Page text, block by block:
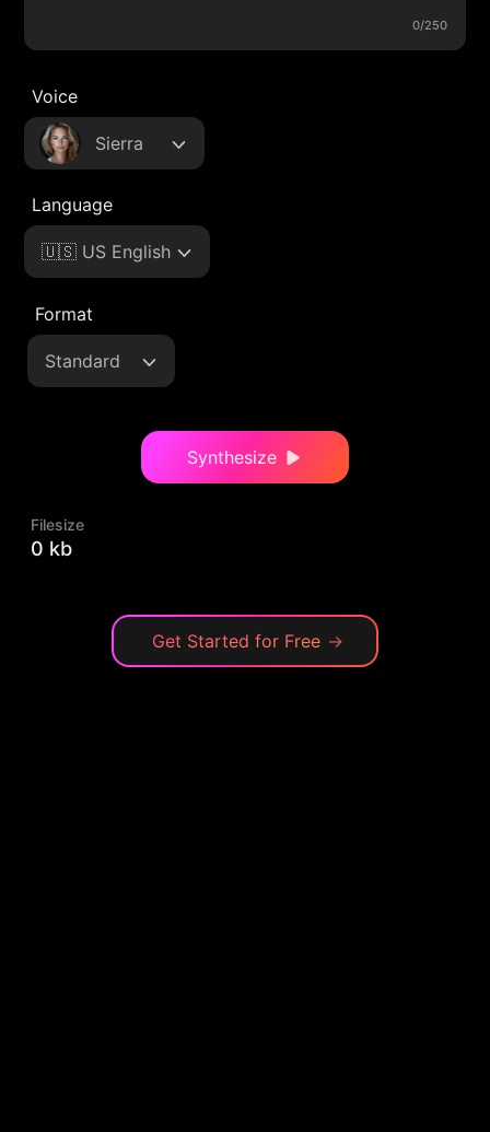
0/250
Voice
Sierra
Language
🇺🇸 US English
Format
Standard
Synthesize
Filesize
0 kb
Get Started for Free →